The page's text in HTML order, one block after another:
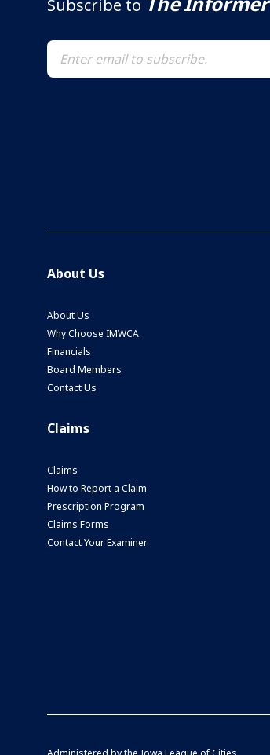
Subscribe to
About Us
About Us
Why Choose IMWCA
Financials
Board Members
Contact Us
Claims
Claims
How to Report a Claim
Prescription Program
Claims Forms
Contact Your Examiner